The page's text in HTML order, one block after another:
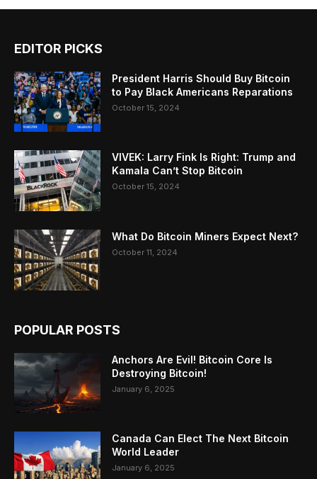
EDITOR PICKS
President Harris Should Buy Bitcoin
to Pay Black Americans Reparations
October 15, 2024
VIVEK: Larry Fink Is Right: Trump and
Kamala Can’t Stop Bitcoin
October 15, 2024
What Do Bitcoin Miners Expect Next?
October 11, 2024
POPULAR POSTS
Anchors Are Evil! Bitcoin Core Is
Destroying Bitcoin!
January 6, 2025
Canada Can Elect The Next Bitcoin
World Leader
January 6, 2025